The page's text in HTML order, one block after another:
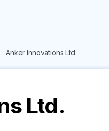
Anker Innovations Ltd.
Ltd.